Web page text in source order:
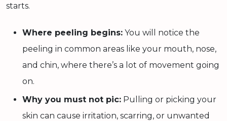
starts.
Where peeling begins: You will notice the
peeling in common areas like your mouth, nose,
and chin, where there’s a lot of movement going
on.
Why you must not pic: Pulling or picking your
skin can cause irritation, scarring, or unwanted